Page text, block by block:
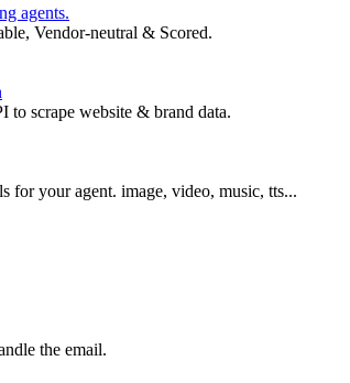
agents.
Vendor-neutral & Scored.
to scrape website & brand data.
for your agent. image, video, music, tts...
the email.